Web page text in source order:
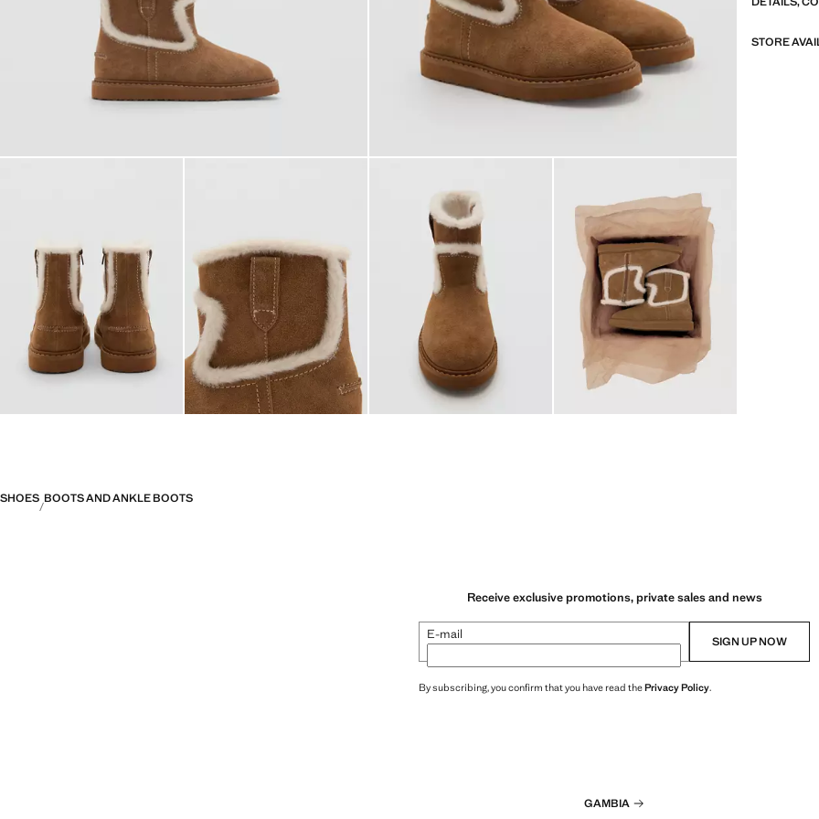
STORE
SHOES BOOTS AND ANKLE BOOTS
Receive exclusive promotions, private sales and news
E-mail SIGN UP NOW
By subscribing, you confirm that you have read thePrivacy Policy.
GAMBIA